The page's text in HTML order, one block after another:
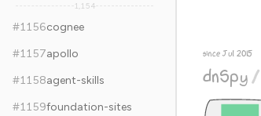
1,154
#1156cognee
#1157apollo
#1158agent-skills
#1159foundation-sites
since Jul 2015
dnSpy/